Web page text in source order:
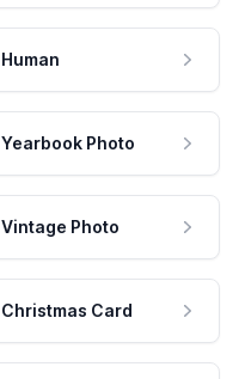
Human
Yearbook Photo
Vintage Photo
Christmas Card